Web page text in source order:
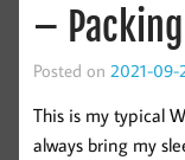
–
Posted on 2021-09-
This is my typical
always bring my